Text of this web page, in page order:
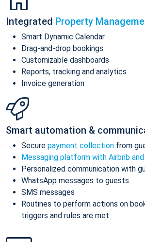
Integrated Property
Smart Dynamic Calendar
Drag-and-drop bookings
Customizable dashboards
Reports, tracking and analytics
Invoice generation
Smart automation &
Secure payment collection from
Messaging platform with Airbnb
Personalized communication with
WhatsApp messages to guests
SMS messages
Routines to perform actions on
triggers and rules are met